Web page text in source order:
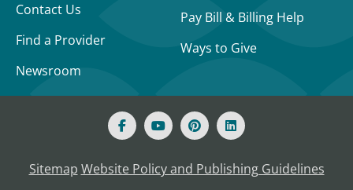
Contact Us
Find a Provider
Newsroom
Pay Bill & Billing Help
Ways to Give
Sitemap Website Policy and Publishing Guidelines